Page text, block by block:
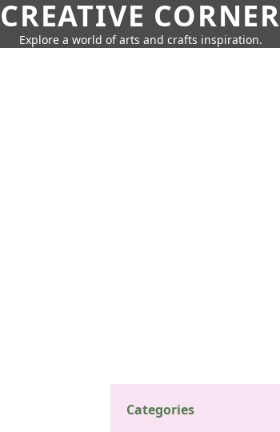
CREATIVE CORNER
Explore a world of arts and crafts inspiration.
Categories